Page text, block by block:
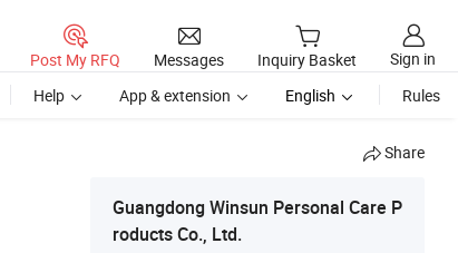
Post My RFQ Messages Inquiry Basket
Sign in
Help App & extension English Rules
Share
Guangdong Winsun Personal Care P
roducts Co., Ltd.